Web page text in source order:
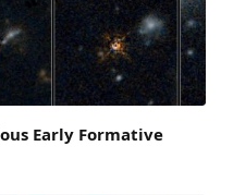
Early Formative